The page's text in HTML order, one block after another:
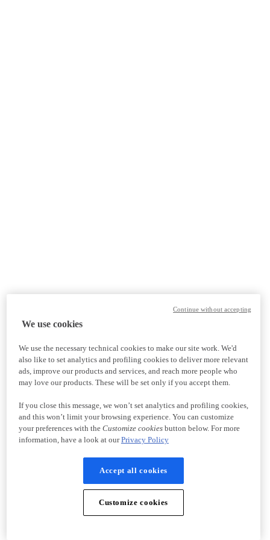
We use cookies
We use the necessary technical cookies to make our site work. We'd
also like to set analytics and profiling cookies to deliver more relevant
ads, improve our products and services, and reach more people who
may love our products. These will be set only if you accept them.
If you close this message, we won’t set analytics and profiling cookies,
and this won’t limit your browsing experience. You can customize
your preferences with the Customize cookiesbutton below. For more
information, have a look at ourPrivacy Policy
Accept all cookies
Customize cookies
Continue without accepting